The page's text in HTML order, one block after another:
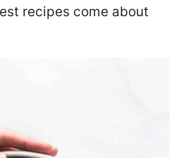
recipes come about